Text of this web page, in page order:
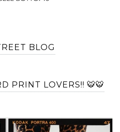
BLOG
PRINT LOVERS!! 🐯🐯